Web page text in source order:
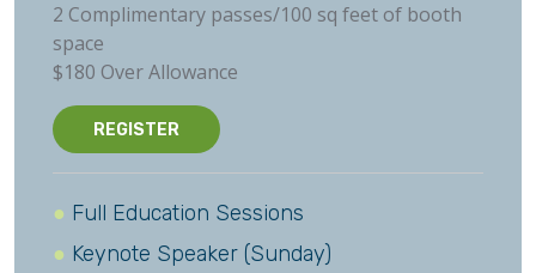
2 Complimentary passes/100 sq feet of booth
space
$180 Over Allowance
REGISTER
Full Education Sessions
Keynote Speaker (Sunday)